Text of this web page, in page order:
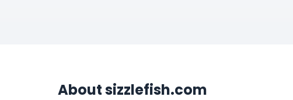
About sizzlefish.com